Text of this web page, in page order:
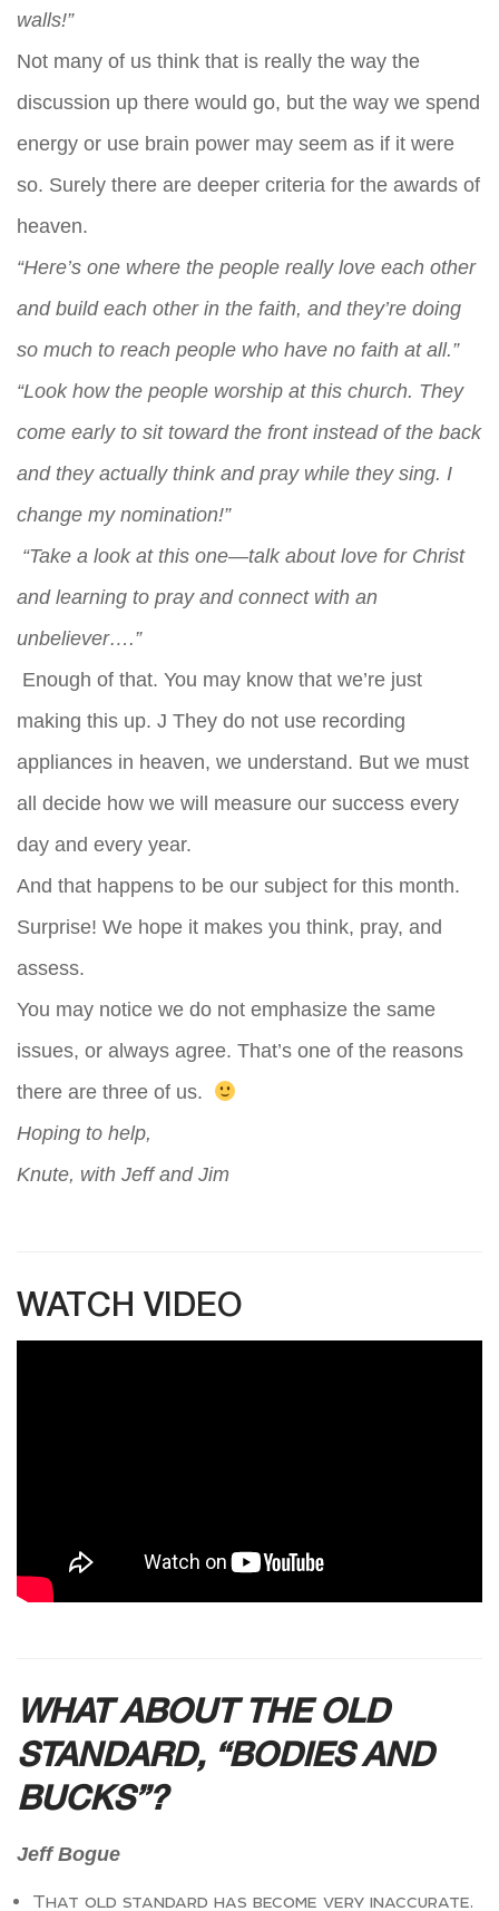
walls!”
Not many of us think that is really the way the
discussion up there would go, but the way we spend
energy or use brain power may seem as if it were
so. Surely there are deeper criteria for the awards of
heaven.
“Here’s one where the people really love each other
and build each other in the faith, and they’re doing
so much to reach people who have no faith at all.”
“Look how the people worship at this church. They
come early to sit toward the front instead of the back
and they actually think and pray while they sing. I
change my nomination!”
“Take a look at this one—talk about love for Christ
and learning to pray and connect with an
unbeliever….”
Enough of that. You may know that we’re just
making this up. J They do not use recording
appliances in heaven, we understand. But we must
all decide how we will measure our success every
day and every year.
And that happens to be our subject for this month.
Surprise! We hope it makes you think, pray, and
assess.
You may notice we do not emphasize the same
issues, or always agree. That’s one of the reasons
there are three of us.
Hoping to help,
Knute, with Jeff and Jim
WATCH VIDEO
WHAT ABOUT THE OLD
STANDARD, “BODIES AND
BUCKS”?
Jeff Bogue
That old standard has become very inaccurate.